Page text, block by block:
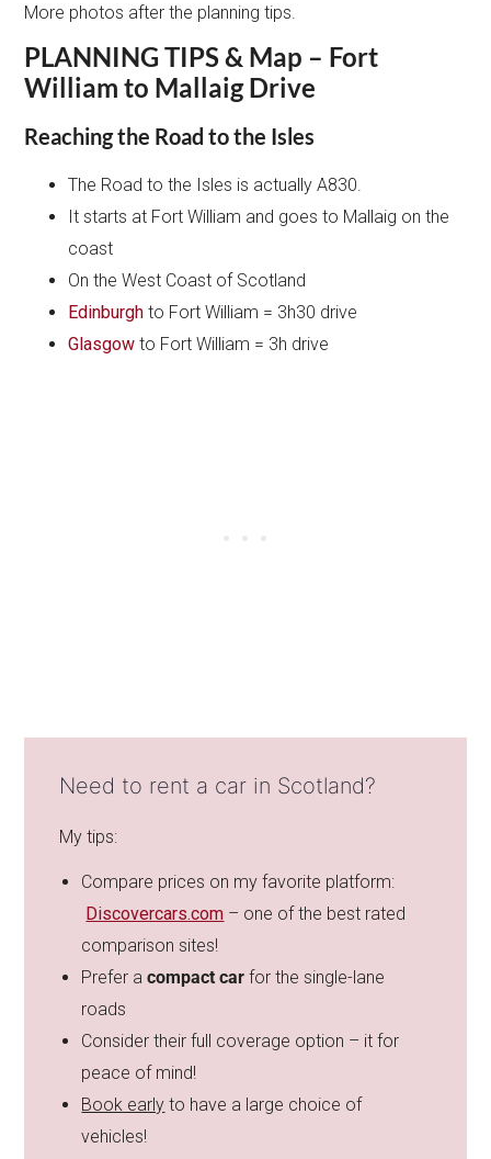
More photos after the planning tips.
PLANNING TIPS & Map – Fort
William to Mallaig Drive
Reaching the Road to the Isles
The Road to the Isles is actually A830.
It starts at Fort William and goes to Mallaig on the
coast
On the West Coast of Scotland
Edinburgh to Fort William = 3h30 drive
Glasgow to Fort William = 3h drive
Need to rent a car in Scotland?
My tips:
Compare prices on my favorite platform:
Discovercars.com – one of the best rated
comparison sites!
Prefer acompact car for the single-lane
roads
Consider their full coverage option – it for
peace of mind!
Book early to have a large choice of
vehicles!